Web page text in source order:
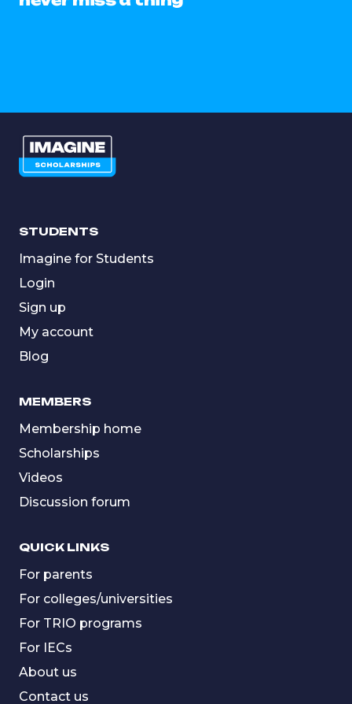
STUDENTS
Imagine for Students
Login
Sign up
My account
Blog
MEMBERS
Membership home
Scholarships
Videos
Discussion forum
QUICK LINKS
For parents
For colleges/universities
For TRIO programs
For IECs
About us
Contact us